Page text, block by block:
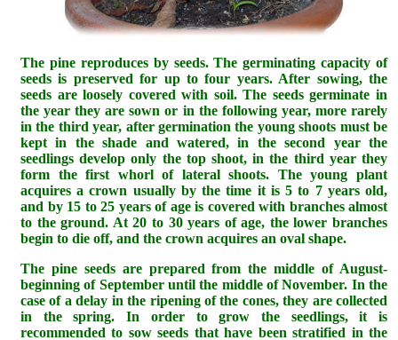
The pine reproduces by seeds. The germinating capacity of
seeds is preserved for up to four years. After sowing, the
seeds are loosely covered with soil. The seeds germinate in
the year they are sown or in the following year, more rarely
in the third year, after germination the young shoots must be
kept in the shade and watered, in the second year the
seedlings develop only the top shoot, in the third year they
form the first whorl of lateral shoots. The young plant
acquires a crown usually by the time it is 5 to 7 years old,
and by 15 to 25 years of age is covered with branches almost
to the ground. At 20 to 30 years of age, the lower branches
begin to die off, and the crown acquires an oval shape.
The pine seeds are prepared from the middle of August-
beginning of September until the middle of November. In the
case of a delay in the ripening of the cones, they are collected
in the spring. In order to grow the seedlings, it is
recommended to sow seeds that have been stratified in the